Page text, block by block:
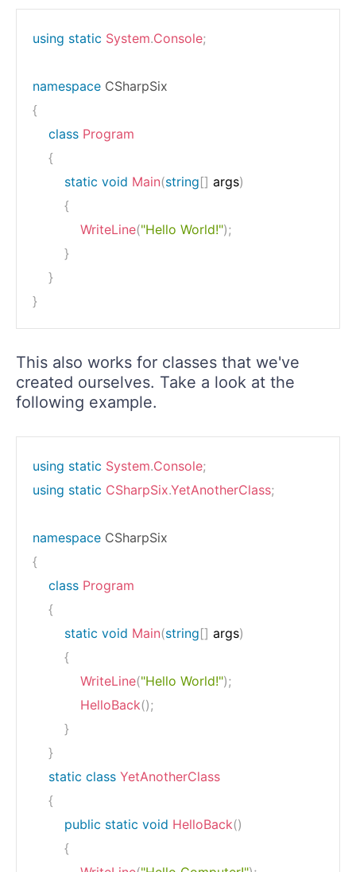
using static System.Console;
namespace CSharpSix
{
class Program
{
static void Main(string[] args)
{
WriteLine("Hello World!");
}
}
}
This also works for classes that we've
created ourselves. Take a look at the
following example.
using static System.Console;
using static CSharpSix.YetAnotherClass;
namespace CSharpSix
{
class Program
{
static void Main(string[] args)
{
WriteLine("Hello World!");
HelloBack();
}
}
static class YetAnotherClass
{
public static void HelloBack()
{